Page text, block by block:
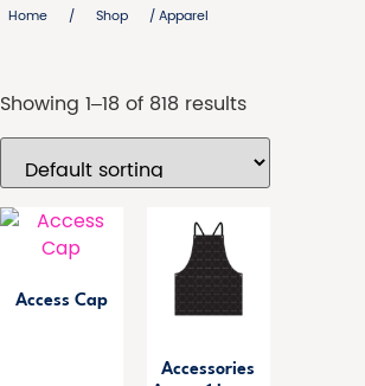
Home / Shop / Apparel
Showing 1–18 of 818 results
Access Cap
Accessories